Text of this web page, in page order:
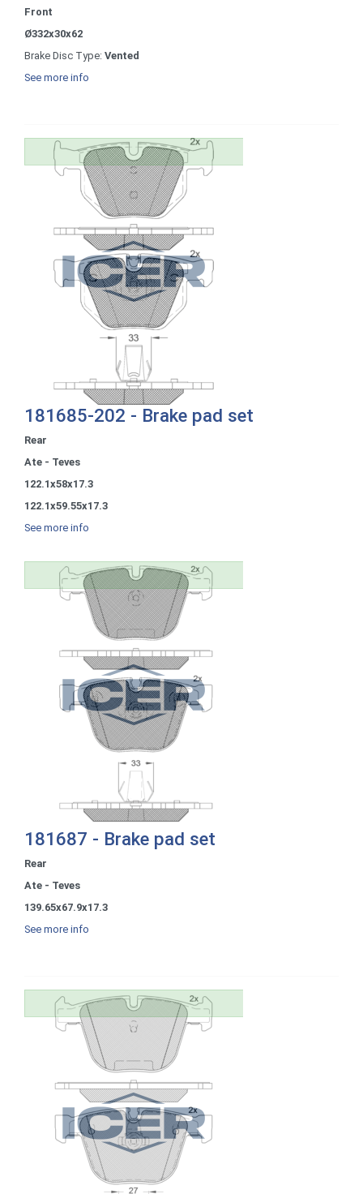
Front
Ø332x30x62
Brake Disc Type: Vented
See more info
181685-202 - Brake pad set
Rear
Ate - Teves
122.1x58x17.3
122.1x59.55x17.3
See more info
181687 - Brake pad set
Rear
Ate - Teves
139.65x67.9x17.3
See more info